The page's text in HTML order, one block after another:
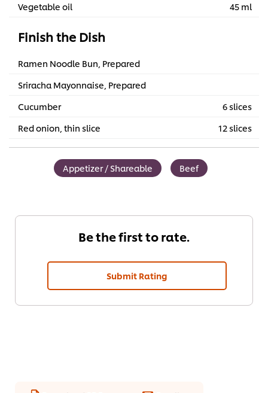
Vegetable oil
45 ml
Finish the Dish
Ramen Noodle Bun, Prepared
Sriracha Mayonnaise, Prepared
Cucumber
6 slices
Red onion, thin slice
12 slices
Appetizer / Shareable Beef
Be the first to rate.
Submit Rating